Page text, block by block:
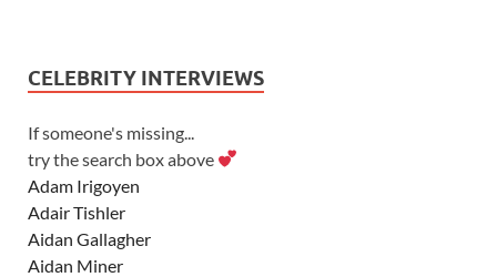
CELEBRITY INTERVIEWS
If someone's missing...
try the search box above
Adam Irigoyen
Adair Tishler
Aidan Gallagher
Aidan Miner